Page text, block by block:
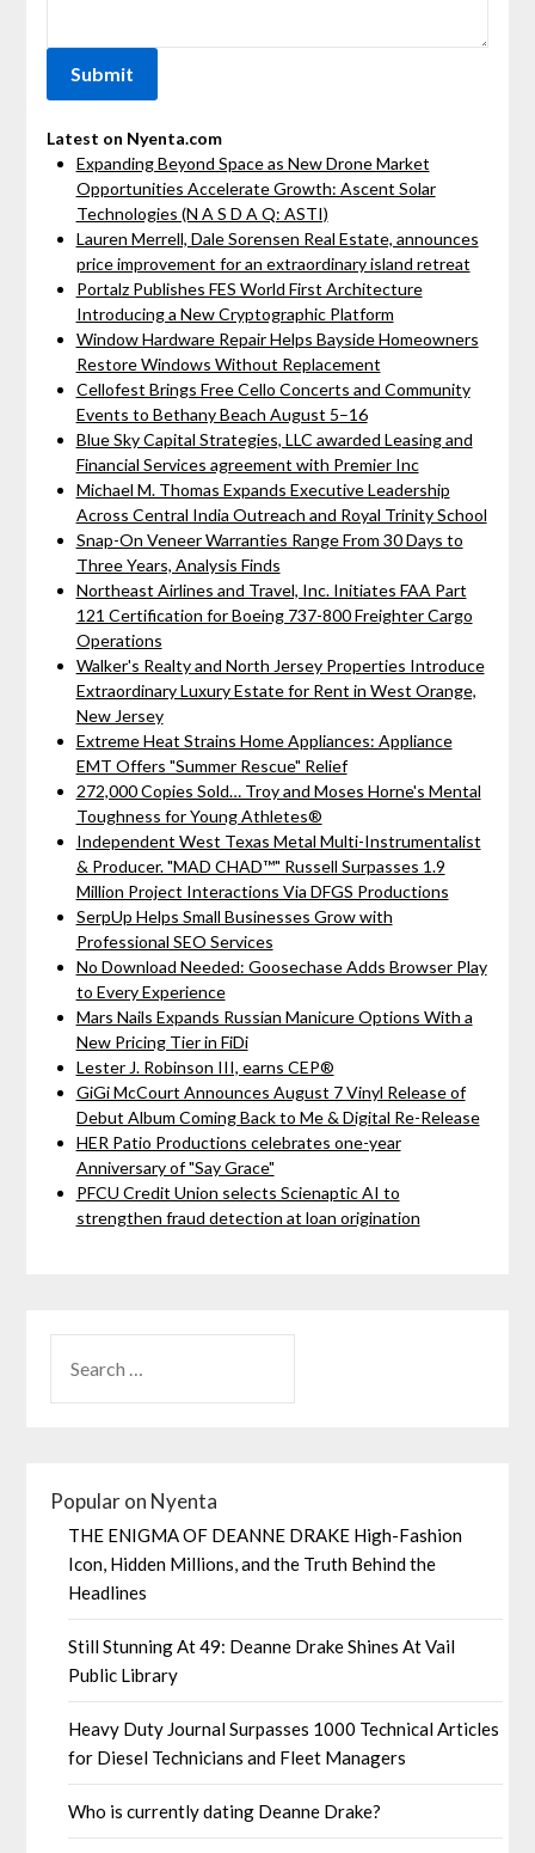
Latest on Nyenta.com
Expanding Beyond Space as New Drone Market
Opportunities Accelerate Growth: Ascent Solar
Technologies (N A S D A Q: ASTI)
Lauren Merrell, Dale Sorensen Real Estate, announces
price improvement for an extraordinary island retreat
Portalz Publishes FES World First Architecture
Introducing a New Cryptographic Platform
Window Hardware Repair Helps Bayside Homeowners
Restore Windows Without Replacement
Cellofest Brings Free Cello Concerts and Community
Events to Bethany Beach August 5–16
Blue Sky Capital Strategies, LLC awarded Leasing and
Financial Services agreement with Premier Inc
Michael M. Thomas Expands Executive Leadership
Across Central India Outreach and Royal Trinity School
Snap-On Veneer Warranties Range From 30 Days to
Three Years, Analysis Finds
Northeast Airlines and Travel, Inc. Initiates FAA Part
121 Certification for Boeing 737-800 Freighter Cargo
Operations
Walker's Realty and North Jersey Properties Introduce
Extraordinary Luxury Estate for Rent in West Orange,
New Jersey
Extreme Heat Strains Home Appliances: Appliance
EMT Offers "Summer Rescue" Relief
272,000 Copies Sold… Troy and Moses Horne's Mental
Toughness for Young Athletes®
Independent West Texas Metal Multi-Instrumentalist
& Producer. "MAD CHAD™" Russell Surpasses 1.9
Million Project Interactions Via DFGS Productions
SerpUp Helps Small Businesses Grow with
Professional SEO Services
No Download Needed: Goosechase Adds Browser Play
to Every Experience
Mars Nails Expands Russian Manicure Options With a
New Pricing Tier in FiDi
Lester J. Robinson III, earns CEP®
GiGi McCourt Announces August 7 Vinyl Release of
Debut Album Coming Back to Me & Digital Re-Release
HER Patio Productions celebrates one-year
Anniversary of "Say Grace"
PFCU Credit Union selects Scienaptic AI to
strengthen fraud detection at loan origination
Popular on Nyenta
THE ENIGMA OF DEANNE DRAKE High-Fashion
Icon, Hidden Millions, and the Truth Behind the
Headlines
Still Stunning At 49: Deanne Drake Shines At Vail
Public Library
Heavy Duty Journal Surpasses 1000 Technical Articles
for Diesel Technicians and Fleet Managers
Who is currently dating Deanne Drake?